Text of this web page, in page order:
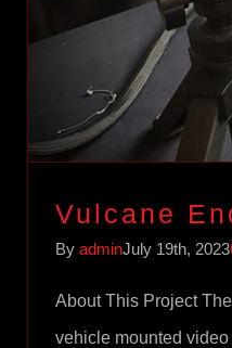
Case
Vulcane
By adminJuly 19th, 2023
About This Project
vehicle mounted